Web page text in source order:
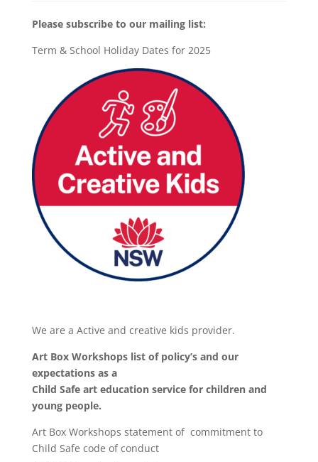
Please subscribe to our mailing list:
Term & School Holiday Dates for 2025
We are a Active and creative kids provider.
Art Box Workshops list of policy’s and our
expectations as a
Child Safe art education service for children and
young people.
Art Box Workshops statement of commitment to
Child Safe code of conduct